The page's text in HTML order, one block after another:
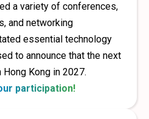
a variety of conferences,
and networking
essential technology
to announce that the next
Kong in 2027.
participation!